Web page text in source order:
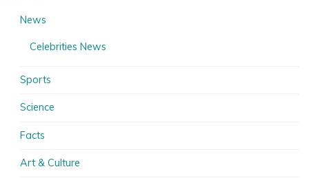
News
Celebrities News
Sports
Science
Facts
Art & Culture